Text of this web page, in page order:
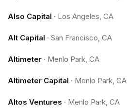
Also Capital · Los Angeles, CA
Alt Capital · San Francisco, CA
Altimeter · Menlo Park, CA
Altimeter Capital · Menlo Park, CA
Altos Ventures · Menlo Park, CA